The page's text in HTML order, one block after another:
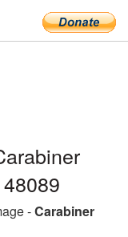
-Carabiner